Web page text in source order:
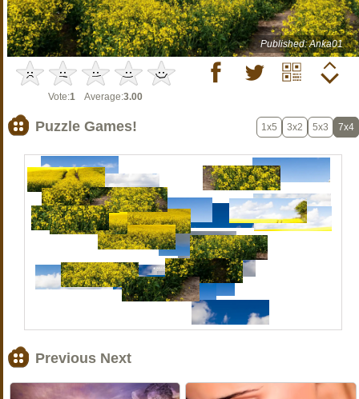
Published: Anka01
Vote:1 Average:3.00
Puzzle Games! 1x5 3x2 5x3 7x4
Previous Next